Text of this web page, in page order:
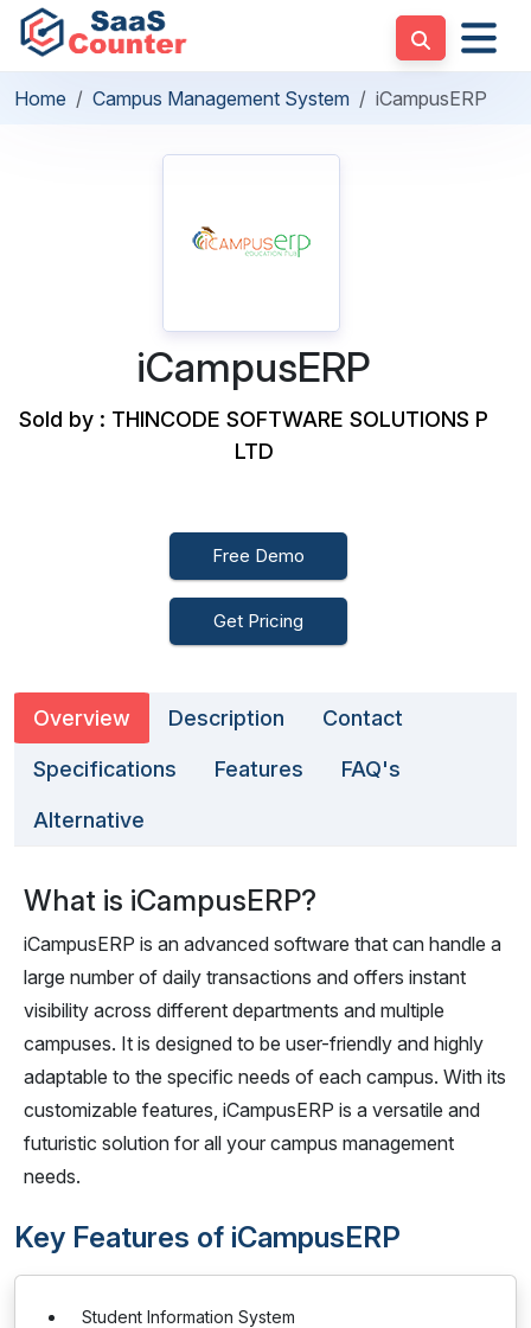
Home Campus Management System iCampusERP
iCampusERP
Sold by : THINCODE SOFTWARE SOLUTIONS P
LTD
Free Demo
Get Pricing
Overview Description Contact
Specifications Features FAQ's
Alternative
What is iCampusERP?
iCampusERP is an advanced software that can handle a
large number of daily transactions and offers instant
visibility across different departments and multiple
campuses. It is designed to be user-friendly and highly
adaptable to the specific needs of each campus. With its
customizable features, iCampusERP is a versatile and
futuristic solution for all your campus management
needs.
Key Features of iCampusERP
Student Information System